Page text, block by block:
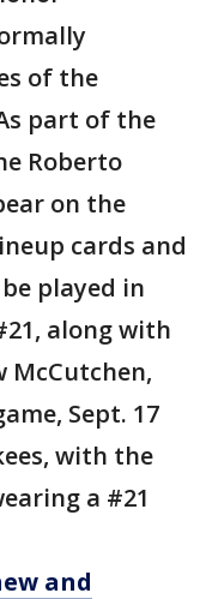
of the
part of the
Roberto
on the
cards and
played in
along with
McCutchen,
Sept. 17
with the
a #21
and